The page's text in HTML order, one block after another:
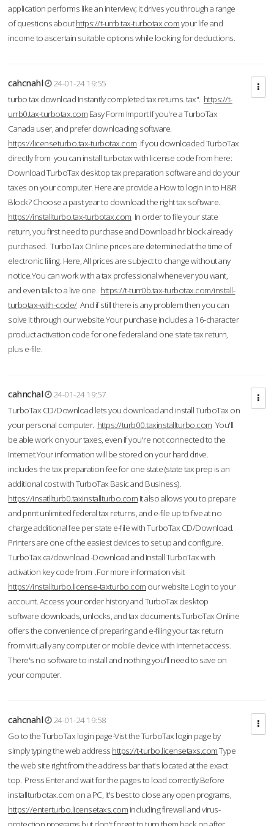
application performs like an interview; it drives you through a range
of questions abouthttps://t-urrb.tax-turbotax.comyour life and
income to ascertain suitable options while looking for deductions.
cahcnahl
24-01-24 19:55
turbo tax download Instantly completed tax returns. tax". https://t-
urrb0.tax-turbotax.com Easy Form Import If you're a TurboTax
Canada user, and prefer downloading software.
https://licenseturbo.tax-turbotax.com If you downloaded TurboTax
directly from you can install turbotax with license code from here:
Download TurboTax desktop tax preparation software and do your
taxes on your computer. Here are provide a How to login in to H&R
Block? Choose a past year to download the right tax software.
https://installturbo.tax-turbotax.com In order to file your state
return, you first need to purchase and Download hr block already
purchased. TurboTax Online prices are determined at the time of
electronic filing. Here, All prices are subject to change without any
notice.You can work with a tax professional whenever you want,
and even talk to a live one. https://t-turr0b.tax-turbotax.com/install-
turbotax-with-code/And if still there is any problem then you can
solve it through our website.Your purchase includes a 16-character
product activation code for one federal and one state tax return,
plus e-file.
cahnchal
24-01-24 19:57
TurboTax CD/Download lets you download and install TurboTax on
your personal computer. https://turb00.taxinstallturbo.com You'll
be able work on your taxes, even if you're not connected to the
Internet.Your information will be stored on your hard drive.
includes the tax preparation fee for one state (state tax prep is an
additional cost with TurboTax Basic and Business).
https://insatllturb0.taxinstallturbo.com It also allows you to prepare
and print unlimited federal tax returns, and e-file up to five at no
charge additional fee per state e-file with TurboTax CD/Download.
Printers are one of the easiest devices to set up and configure.
TurboTax.ca/download -Download and Install TurboTax with
activation key code from .For more information visit
https://installturbo.license-taxturbo.com our website.Login to your
account. Access your order history and TurboTax desktop
software downloads, unlocks, and tax documents.TurboTax Online
offers the convenience of preparing and e-filing your tax return
from virtually any computer or mobile device with Internet access.
There's no software to install and nothing you'll need to save on
your computer.
cahcnahl
24-01-24 19:58
Go to the TurboTax login page-Vist the TurboTax login page by
simply typing the web address https://t-turbo.licensetaxs.comType
the web site right from the address bar that's located at the exact
top. Press Enter and wait for the pages to load correctly.Before
installturbotax.com on a PC, it's best to close any open programs,
https://enterturbo.licensetaxs.com including firewall and virus-